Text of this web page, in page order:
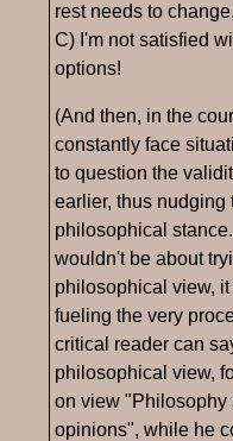
rest needs to
C) I'm not satisfied
options!
(And then, in the
constantly face
to question the
earlier, thus nudging
philosophical
wouldn't be about
philosophical view,
fueling the very
critical reader can
philosophical view,
on view "Philosophy
opinions", while he